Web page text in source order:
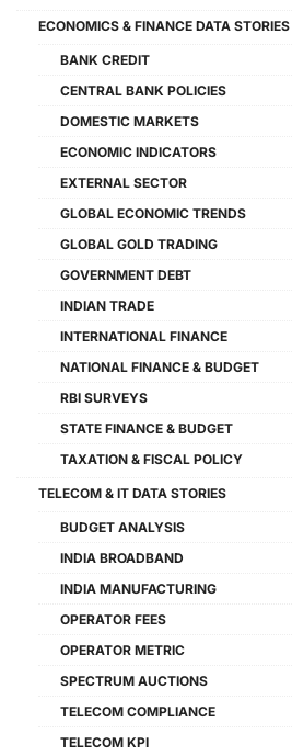
ECONOMICS & FINANCE DATA STORIES
BANK CREDIT
CENTRAL BANK POLICIES
DOMESTIC MARKETS
ECONOMIC INDICATORS
EXTERNAL SECTOR
GLOBAL ECONOMIC TRENDS
GLOBAL GOLD TRADING
GOVERNMENT DEBT
INDIAN TRADE
INTERNATIONAL FINANCE
NATIONAL FINANCE & BUDGET
RBI SURVEYS
STATE FINANCE & BUDGET
TAXATION & FISCAL POLICY
TELECOM & IT DATA STORIES
BUDGET ANALYSIS
INDIA BROADBAND
INDIA MANUFACTURING
OPERATOR FEES
OPERATOR METRIC
SPECTRUM AUCTIONS
TELECOM COMPLIANCE
TELECOM KPI